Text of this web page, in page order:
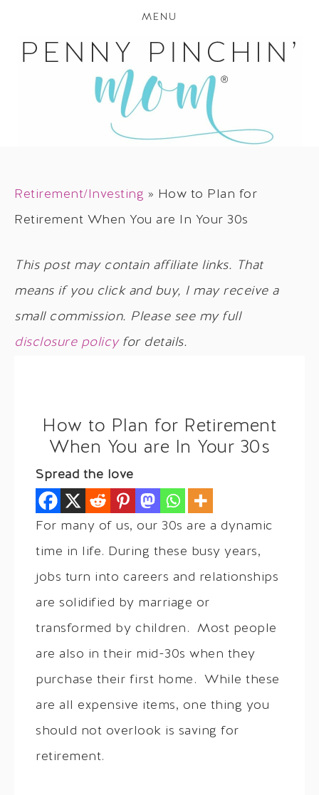
MENU
Retirement/Investing » How to Plan for
Retirement When You are In Your 30s
This post may contain affiliate links. That
means if you click and buy, I may receive a
small commission. Please see my full
disclosure policyfor details.
How to Plan for Retirement
When You are In Your 30s
Spread the love
For many of us, our 30s are a dynamic
time in life. During these busy years,
jobs turn into careers and relationships
are solidified by marriage or
transformed by children. Most people
are also in their mid-30s when they
purchase their first home. While these
are all expensive items, one thing you
should not overlook is saving for
retirement.